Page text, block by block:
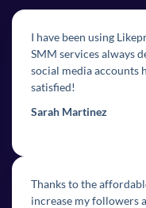
I have been using
SMM services always
social media accounts
satisfied!
Sarah Martinez
Thanks to the
increase my followers